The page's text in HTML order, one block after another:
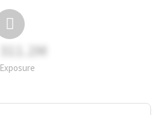
311.2M
Exposure